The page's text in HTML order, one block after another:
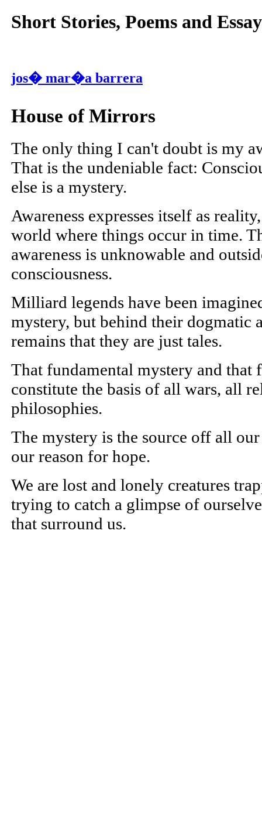
Short Stories, Poems and
jos� mar�a barrera
House of Mirrors
The only thing I can't doubt is my
That is the undeniable fact:
else is a mystery.
Awareness expresses itself as
world where things occur in time.
awareness is unknowable and
consciousness.
Milliard legends have been
mystery, but behind their dogmatic
remains that they are just tales.
That fundamental mystery and that
constitute the basis of all wars, all
philosophies.
The mystery is the source off all
our reason for hope.
We are lost and lonely creatures
trying to catch a glimpse of
that surround us.